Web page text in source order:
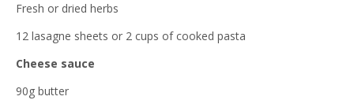
Fresh or dried herbs
12 lasagne sheets or 2 cups of cooked pasta
Cheese sauce
90g butter